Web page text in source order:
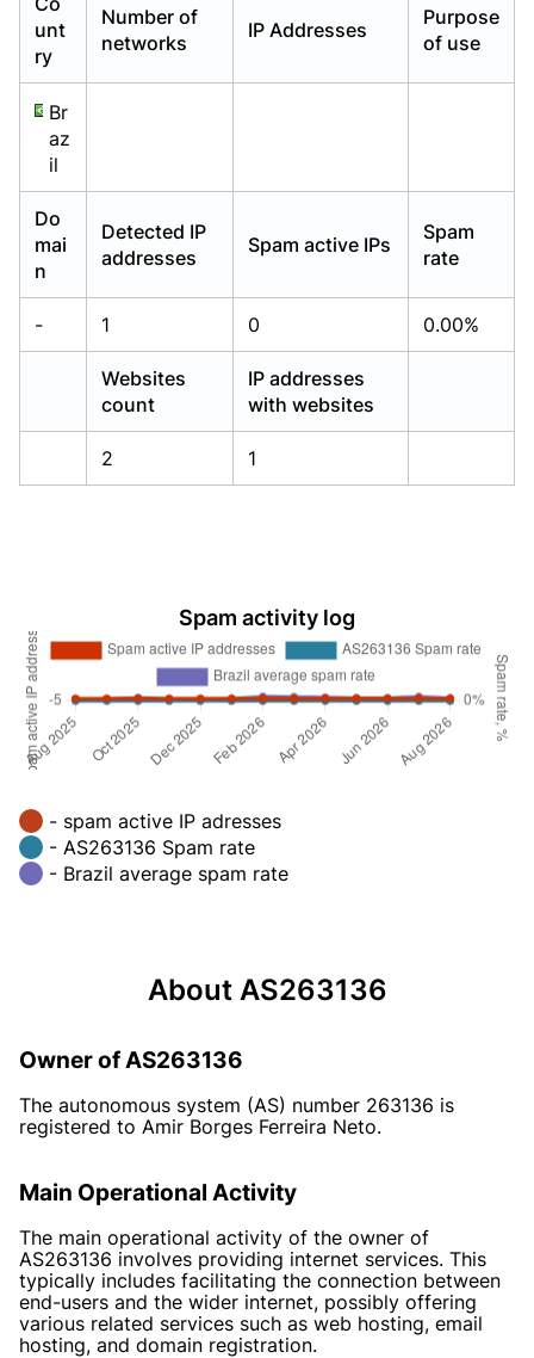
unt
ry
Number of
networks
IP Addresses
Purpose
of use
Br
az
il
Do
mai
n
Detected IP
addresses
Spam active IPs
Spam
rate
- 1 0 0.00%
Websites
count
IP addresses
with websites
2 1
Spam activity log
- spam active IP adresses
- AS263136 Spam rate
- Brazil average spam rate
About AS263136
Owner of AS263136
The autonomous system (AS) number 263136 is
registered to Amir Borges Ferreira Neto.
Main Operational Activity
The main operational activity of the owner of
AS263136 involves providing internet services. This
typically includes facilitating the connection between
end-users and the wider internet, possibly offering
various related services such as web hosting, email
hosting, and domain registration.
Already have an account?Login
Already have an account?Login